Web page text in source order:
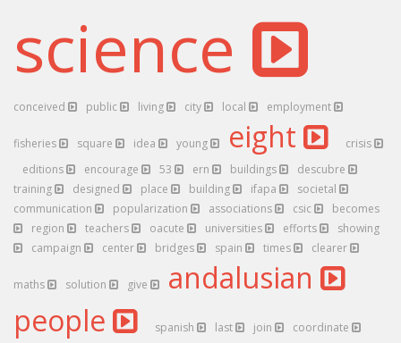
science
conceived public living city local employment
fisheries square idea young eight
crisis
editions
encourage 53 ern buildings
descubre
training
designed place building ifapa
societal
communication
popularization associations csic
becomes
region
teachers oacute universities efforts
showing
campaign
center bridges spain times clearer
maths solution give
andalusian
people
spanish last join coordinate